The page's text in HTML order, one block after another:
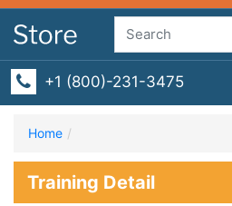
+1 (800)-231-3475
Home
Training Detail